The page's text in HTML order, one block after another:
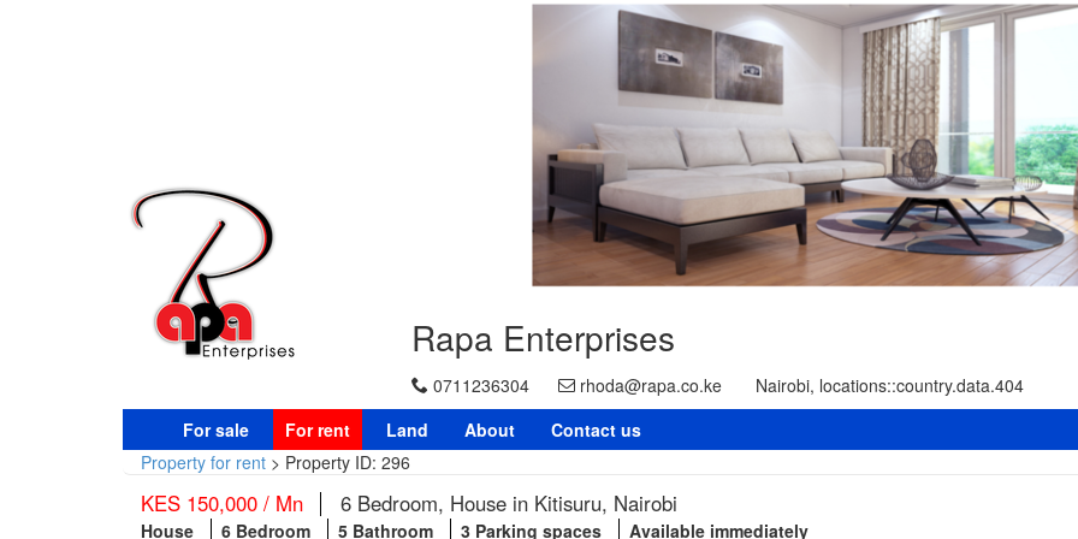
Rapa Enterprises
0711236304 rhoda@rapa.co.ke
Nairobi, locations::country.data.404
For sale
For rent Land About
Contact us
Property for rent > Property ID: 296
KES 150,000 / Mn 6 Bedroom, House in Kitisuru, Nairobi
House 6 Bedroom 5 Bathroom 3 Parking spaces Available immediately